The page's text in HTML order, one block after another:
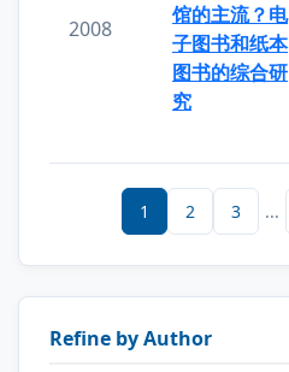
2008
馆的主流？电
子图书和纸本
图书的综合研
究
1 2 3 ...
Refine by Author